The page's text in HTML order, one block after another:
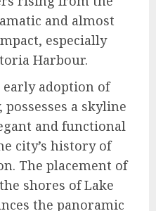
and almost
especially
Harbour.
adoption of
a skyline
and functional
city’s history of
The placement of
shores of Lake
the panoramic